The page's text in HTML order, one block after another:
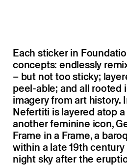
Each sticker in
concepts: endlessly
– but not too sticky;
peel-able; and all rooted
imagery from art history.
Nefertiti is layered atop
another feminine icon,
Frame in a Frame, a
within a late 19th
night sky after the